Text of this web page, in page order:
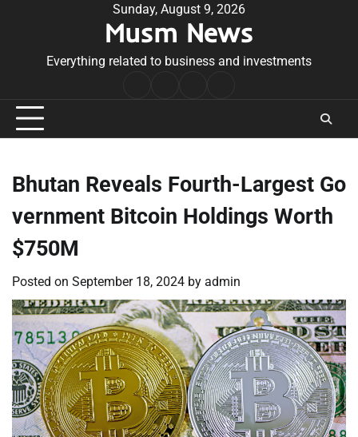
Sunday, August 9, 2026
Musm News
Everything related to business and investments
Conditions
Bhutan Reveals Fourth-Largest Go
vernment Bitcoin Holdings Worth
$750M
Posted on September 18, 2024 by admin